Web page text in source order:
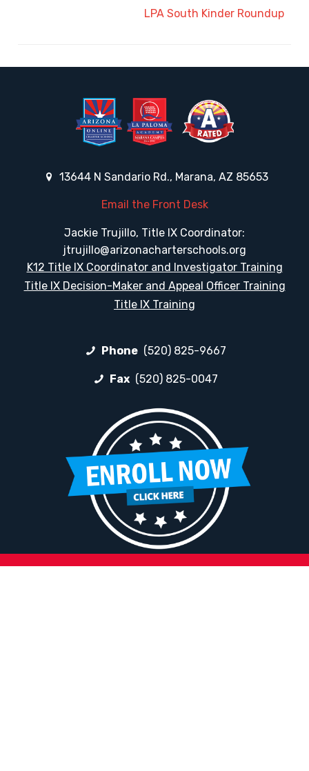
LPA South Kinder Roundup
13644 N Sandario Rd., Marana, AZ 85653
Email the Front Desk
Jackie Trujillo, Title IX Coordinator:
jtrujillo@arizonacharterschools.org
K12 Title IX Coordinator and Investigator Training
Title IX Decision-Maker and Appeal Officer Training
Title IX Training
Phone (520) 825-9667
Fax (520) 825-0047